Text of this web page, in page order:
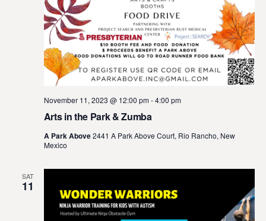
Arts in the Park & Zumba
November 11, 2023 @ 12:00 pm-4:00 pm
A Park Above2441 A Park Above Court, Rio Rancho, New
Mexico
SAT
11